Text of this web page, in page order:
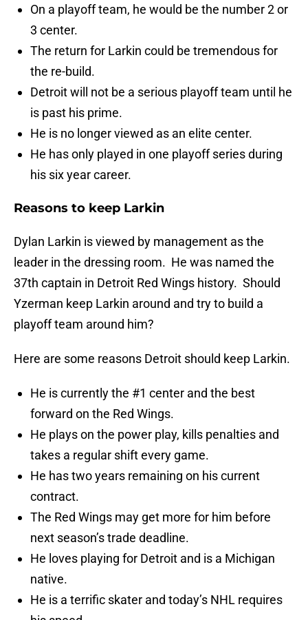
On a playoff team, he would be the number 2 or
3 center.
The return for Larkin could be tremendous for
the re-build.
Detroit will not be a serious playoff team until he
is past his prime.
He is no longer viewed as an elite center.
He has only played in one playoff series during
his six year career.
Reasons to keep Larkin
Dylan Larkin is viewed by management as the
leader in the dressing room. He was named the
37th captain in Detroit Red Wings history. Should
Yzerman keep Larkin around and try to build a
playoff team around him?
Here are some reasons Detroit should keep Larkin.
He is currently the #1 center and the best
forward on the Red Wings.
He plays on the power play, kills penalties and
takes a regular shift every game.
He has two years remaining on his current
contract.
The Red Wings may get more for him before
next season’s trade deadline.
He loves playing for Detroit and is a Michigan
native.
He is a terrific skater and today’s NHL requires